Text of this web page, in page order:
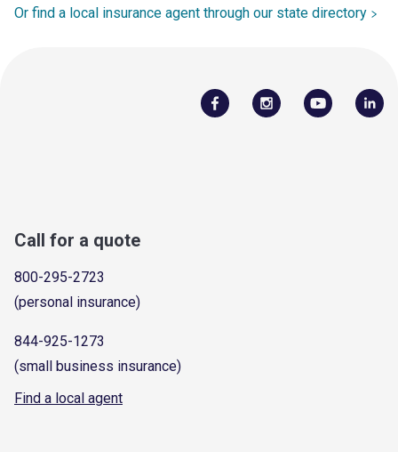
Or find a local insurance agent through our state directory
Call for a quote
800-295-2723
(personal insurance)
844-925-1273
(small business insurance)
Find a local agent